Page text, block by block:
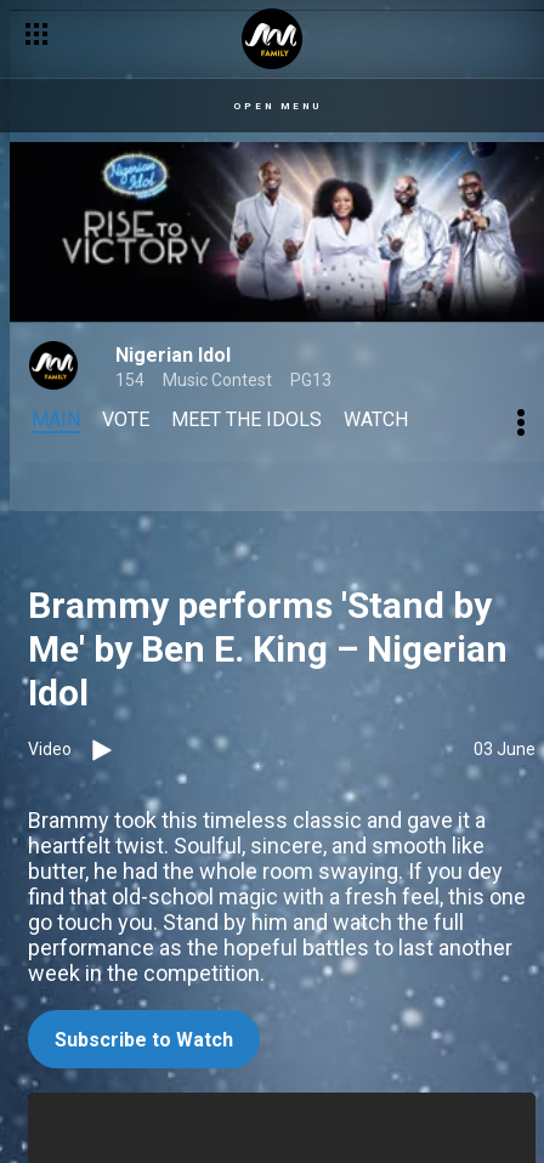
OPEN MENU
Nigerian Idol
154 Music Contest PG13
MAIN VOTE MEET THE IDOLS WATCH
Brammy performs 'Stand by
Me' by Ben E. King – Nigerian
Idol
Video 03 June
Brammy took this timeless classic and gave it a
heartfelt twist. Soulful, sincere, and smooth like
butter, he had the whole room swaying. If you dey
find that old-school magic with a fresh feel, this one
go touch you. Stand by him and watch the full
performance as the hopeful battles to last another
week in the competition.
Subscribe to Watch